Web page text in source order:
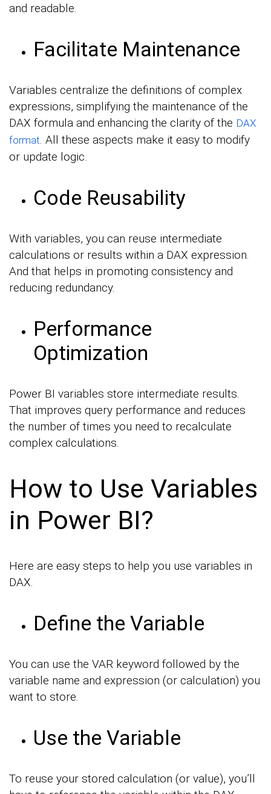
and readable.
Facilitate Maintenance
Variables centralize the definitions of complex
expressions, simplifying the maintenance of the
DAX formula and enhancing the clarity of the DAX
format. All these aspects make it easy to modify
or update logic.
Code Reusability
With variables, you can reuse intermediate
calculations or results within a DAX expression.
And that helps in promoting consistency and
reducing redundancy.
Performance
Optimization
Power BI variables store intermediate results.
That improves query performance and reduces
the number of times you need to recalculate
complex calculations.
How to Use Variables
in Power BI?
Here are easy steps to help you use variables in
DAX.
Define the Variable
You can use the VAR keyword followed by the
variable name and expression (or calculation) you
want to store.
Use the Variable
To reuse your stored calculation (or value), you’ll